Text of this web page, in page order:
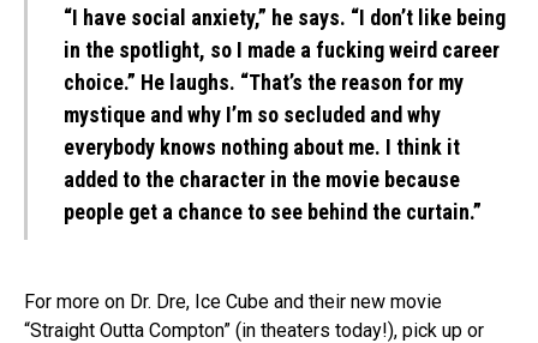
“I have social anxiety,” he says. “I don’t like being
in the spotlight, so I made a fucking weird career
choice.” He laughs. “That’s the reason for my
mystique and why I’m so secluded and why
everybody knows nothing about me. I think it
added to the character in the movie because
people get a chance to see behind the curtain.”
For more on Dr. Dre, Ice Cube and their new movie
“Straight Outta Compton” (in theaters today!), pick up or